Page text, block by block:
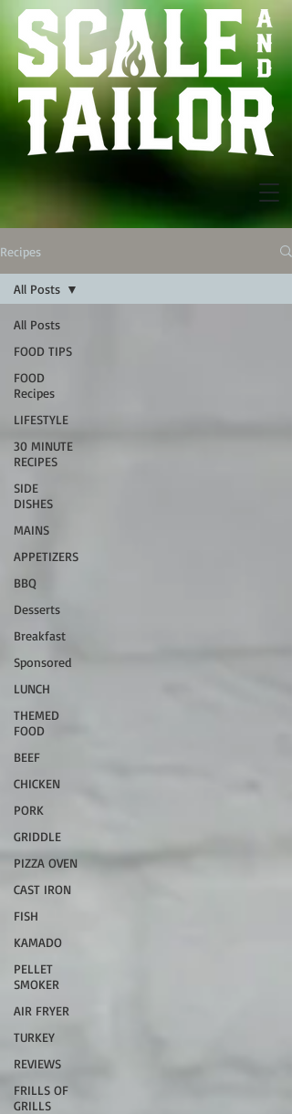
Recipes
All Posts
FOOD TIPS
FOOD
Recipes
LIFESTYLE
30 MINUTE
RECIPES
SIDE
DISHES
MAINS
APPETIZERS
BBQ
Desserts
Breakfast
Sponsored
LUNCH
THEMED
FOOD
BEEF
CHICKEN
PORK
GRIDDLE
PIZZA OVEN
CAST IRON
FISH
KAMADO
PELLET
SMOKER
AIR FRYER
TURKEY
REVIEWS
FRILLS OF
GRILLS
All Posts